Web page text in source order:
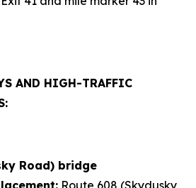
AND HIGH-TRAFFIC
Road) bridge
Route 608 (Skydusky